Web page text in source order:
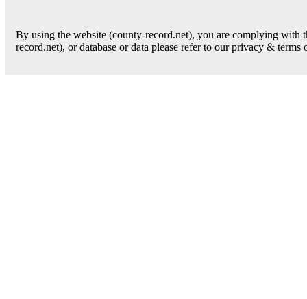
By using the website (county-record.net), you are complying
record.net), or database or data please refer to our privacy & terms